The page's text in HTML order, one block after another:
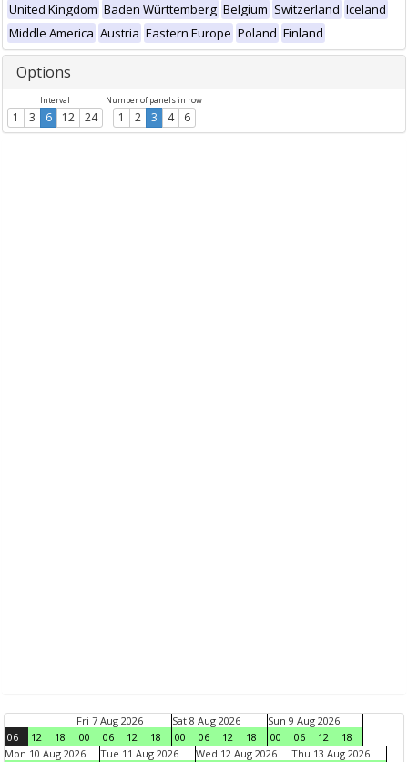
United Kingdom Baden Württemberg Belgium Switzerland Iceland
Middle America Austria Eastern Europe Poland Finland
Options
Interval
1 3 6 12 24
Number of panels in row
1 2 3 4 6
06 12 18
Fri 7 Aug 2026
00
06 12 18
Sat 8 Aug 2026
00
06 12 18
Sun 9 Aug 2026
00
06 12
18
Mon 10 Aug 2026
Tue 11 Aug 2026 Wed 12 Aug 2026 Thu 13 Aug 2026